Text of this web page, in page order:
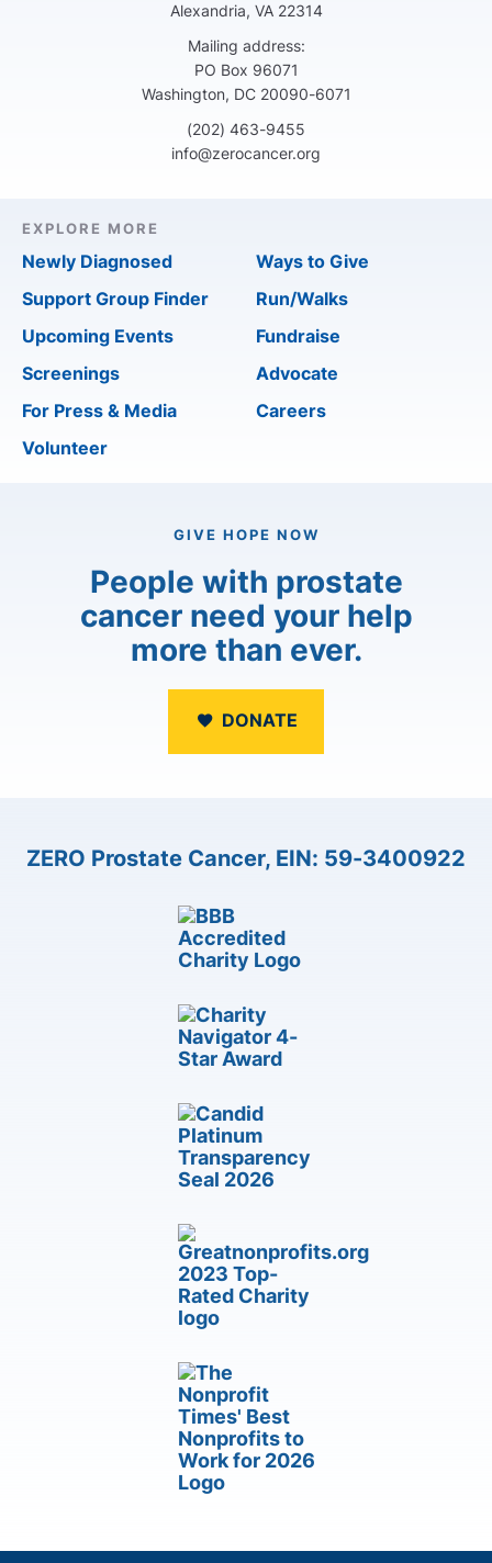
Alexandria, VA 22314
Mailing address:
PO Box 96071
Washington, DC 20090-6071
(202) 463-9455
info@zerocancer.org
EXPLORE MORE
Newly Diagnosed
Support Group Finder
Upcoming Events
Screenings
For Press & Media
Volunteer
Ways to Give
Run/Walks
Fundraise
Advocate
Careers
GIVE HOPE NOW
People with prostate
cancer need your help
more than ever.
DONATE
ZERO Prostate Cancer, EIN: 59-3400922